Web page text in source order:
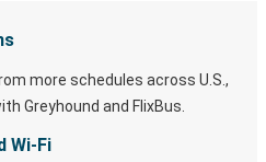
more schedules across U.S.,
Greyhound and FlixBus.
Wi-Fi